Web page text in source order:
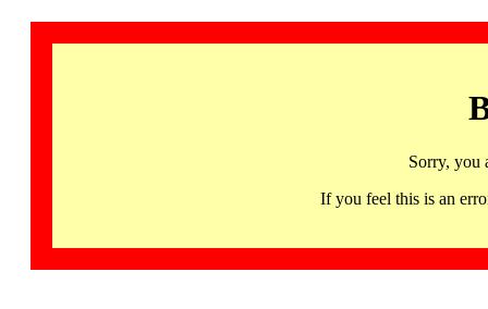
Sorry, you
If you feel this is an